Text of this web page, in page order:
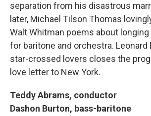
separation from his disastrous
later, Michael Tilson Thomas
Walt Whitman poems about
for baritone and orchestra. Leonard
star-crossed lovers closes the
love letter to New York.
Teddy Abrams, conductor
Dashon Burton, bass-baritone